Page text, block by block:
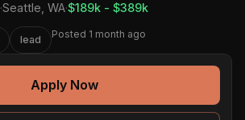
·Seattle, WA·$189k - $389k
lead Posted 1 month ago
Apply Now